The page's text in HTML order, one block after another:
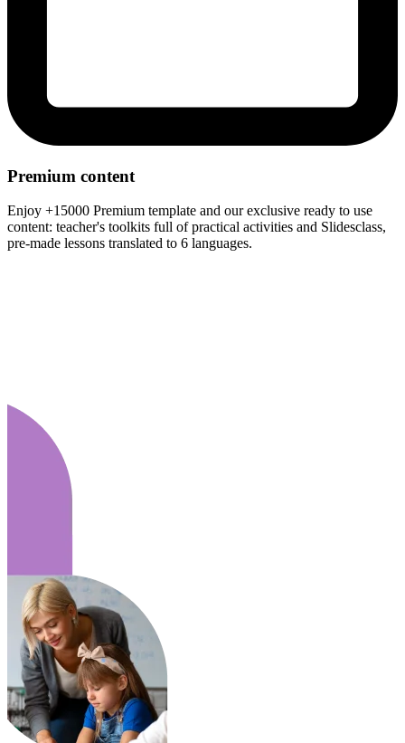
Premium content
Enjoy +15000 Premium template and our exclusive ready to use
content: teacher's toolkits full of practical activities and Slidesclass,
pre-made lessons translated to 6 languages.